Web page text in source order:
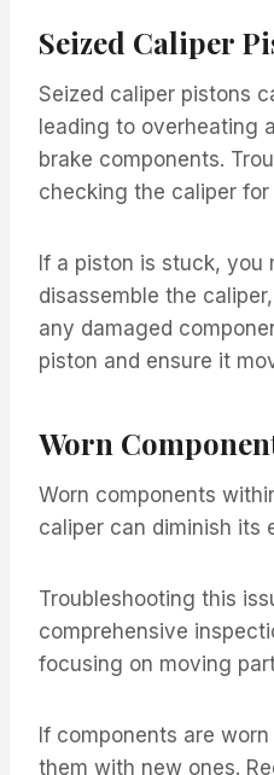
Seized Caliper
Seized caliper pistons
leading to overheating
brake components.
checking the caliper
If a piston is stuck, you
disassemble the
any damaged
piston and ensure it
Worn
Worn components
caliper can diminish its
Troubleshooting this
comprehensive
focusing on moving
If components are
them with new ones.